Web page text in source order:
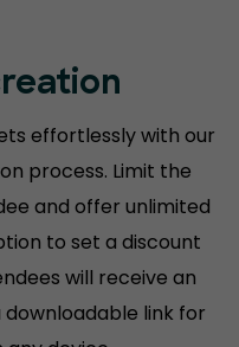
effortlessly with our
process. Limit the
and offer unlimited
to set a discount
will receive an
link for